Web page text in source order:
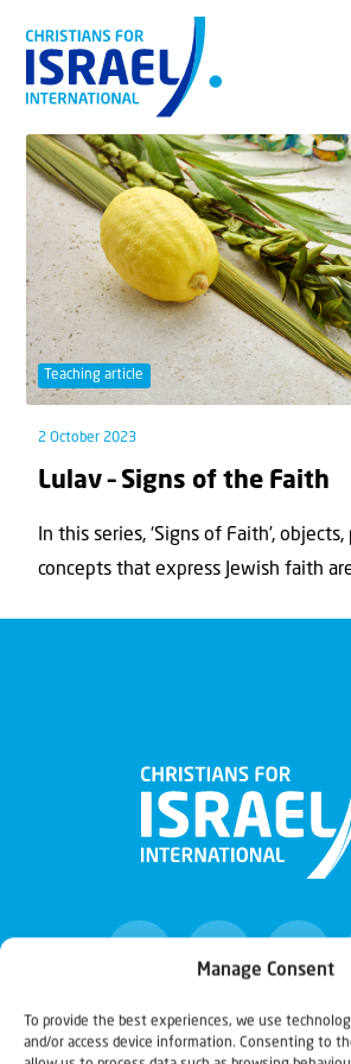
Manage Consent
To provide the best experiences, we use
and/or access device information. Consenting to
Teaching article
2 October 2023
Lulav – Signs of the Faith
In this series, ‘Signs of Faith’,
concepts that express Jewish faith